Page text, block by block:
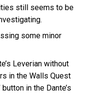
still seems to be
some minor
Leverian without
in the Walls Quest
in the Dante’s